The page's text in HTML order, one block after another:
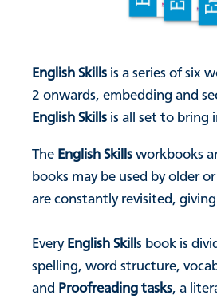
English Skills is a series of six
2 onwards, embedding and
English Skills is all set to bring
The English Skills workbooks
books may be used by older
are constantly revisited,
Every English Skills book is
spelling, word structure,
and Proofreading tasks, a